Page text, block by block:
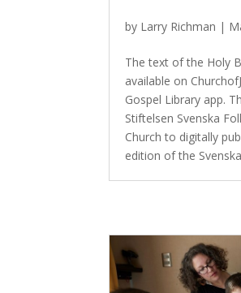
by Larry Richman |
The text of the Holy
available on
Gospel Library app.
Stiftelsen Svenska
Church to digitally
edition of the